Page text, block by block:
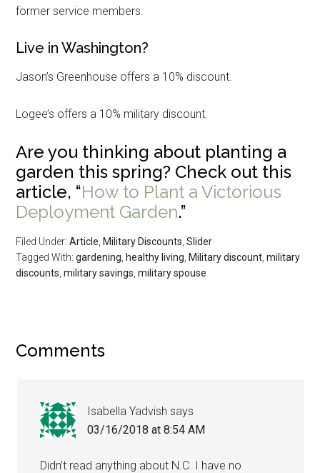
former service members.
Live in Washington?
Jason’s Greenhouse offers a 10% discount.
Logee’s offers a 10% military discount.
Are you thinking about planting a
garden this spring? Check out this
article, “How to Plant a Victorious
Deployment Garden.”
Filed Under:Article Military Discounts ,Slider
Tagged With:gardening healthy living Military discount ,military
discounts ,military savings ,military spouse
Comments
Isabella Yadvish says
03/16/2018 at 8:54 AM
Didn’t read anything about N.C. I have no